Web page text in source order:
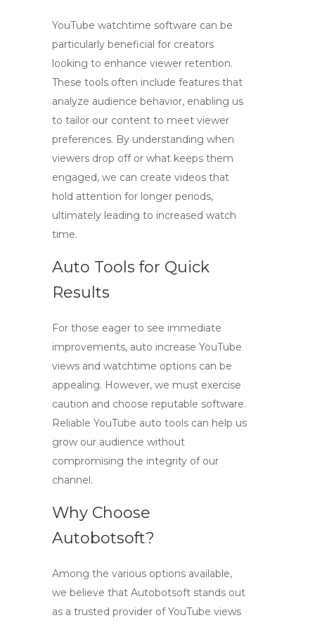
YouTube watchtime software can be
particularly beneficial for creators
looking to enhance viewer retention.
These tools often include features that
analyze audience behavior, enabling us
to tailor our content to meet viewer
preferences. By understanding when
viewers drop off or what keeps them
engaged, we can create videos that
hold attention for longer periods,
ultimately leading to increased watch
time.
Auto Tools for Quick
Results
For those eager to see immediate
improvements, auto increase YouTube
views and watchtime options can be
appealing. However, we must exercise
caution and choose reputable software.
Reliable YouTube auto tools can help us
grow our audience without
compromising the integrity of our
channel.
Why Choose
Autobotsoft?
Among the various options available,
we believe that Autobotsoft stands out
as a trusted provider ofYouTube views